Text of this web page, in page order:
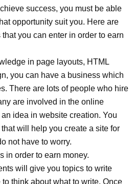
success, you must be able
opportunity suit you. Here are
you can enter in order to earn
in page layouts, HTML
you can have a business which
There are lots of people who hire
are involved in the online
idea in website creation. You
will help you create a site for
not have to worry.
in order to earn money.
will give you topics to write
think about what to write. Once